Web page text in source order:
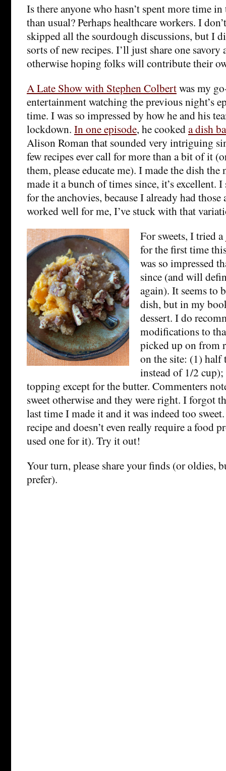
Is there anyone who hasn’t spent more time
than usual? Perhaps healthcare workers. I
skipped all the sourdough discussions, but I
sorts of new recipes. I’ll just share one savory
otherwise hoping folks will contribute their
A Late Show with Stephen Colbertwas my
entertainment watching the previous night’s
time. I was so impressed by how he and his
lockdown. In one episode, he cookeda dish
Alison Roman that sounded very intriguing
few recipes ever call for more than a bit of it
them, please educate me). I made the dish the
made it a bunch of times since, it’s excellent.
for the anchovies, because I already had
worked well for me, I’ve stuck with that
For sweets, I tried a
for the first time
was so impressed
since (and will
again). It seems to
dish, but in my
dessert. I do
modifications to
picked up on from
on the site: (1) half
instead of 1/2
topping except for the butter. Commenters
sweet otherwise and they were right. I forgot
last time I made it and it was indeed too
recipe and doesn’t even really require a food
used one for it). Try it out!
Your turn, please share your finds (or oldies,
prefer).